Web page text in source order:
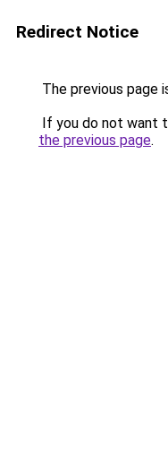
Redirect Notice
The previous page
If you do not want
the previous page.